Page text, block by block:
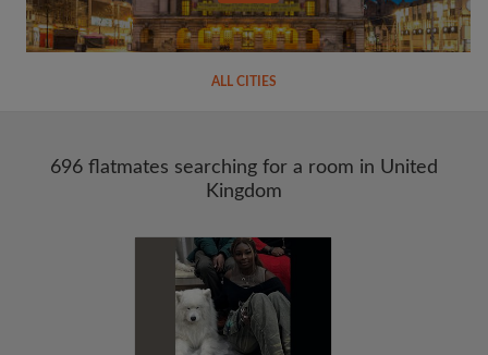
ALL CITIES
696 flatmates searching for a room in United
Kingdom